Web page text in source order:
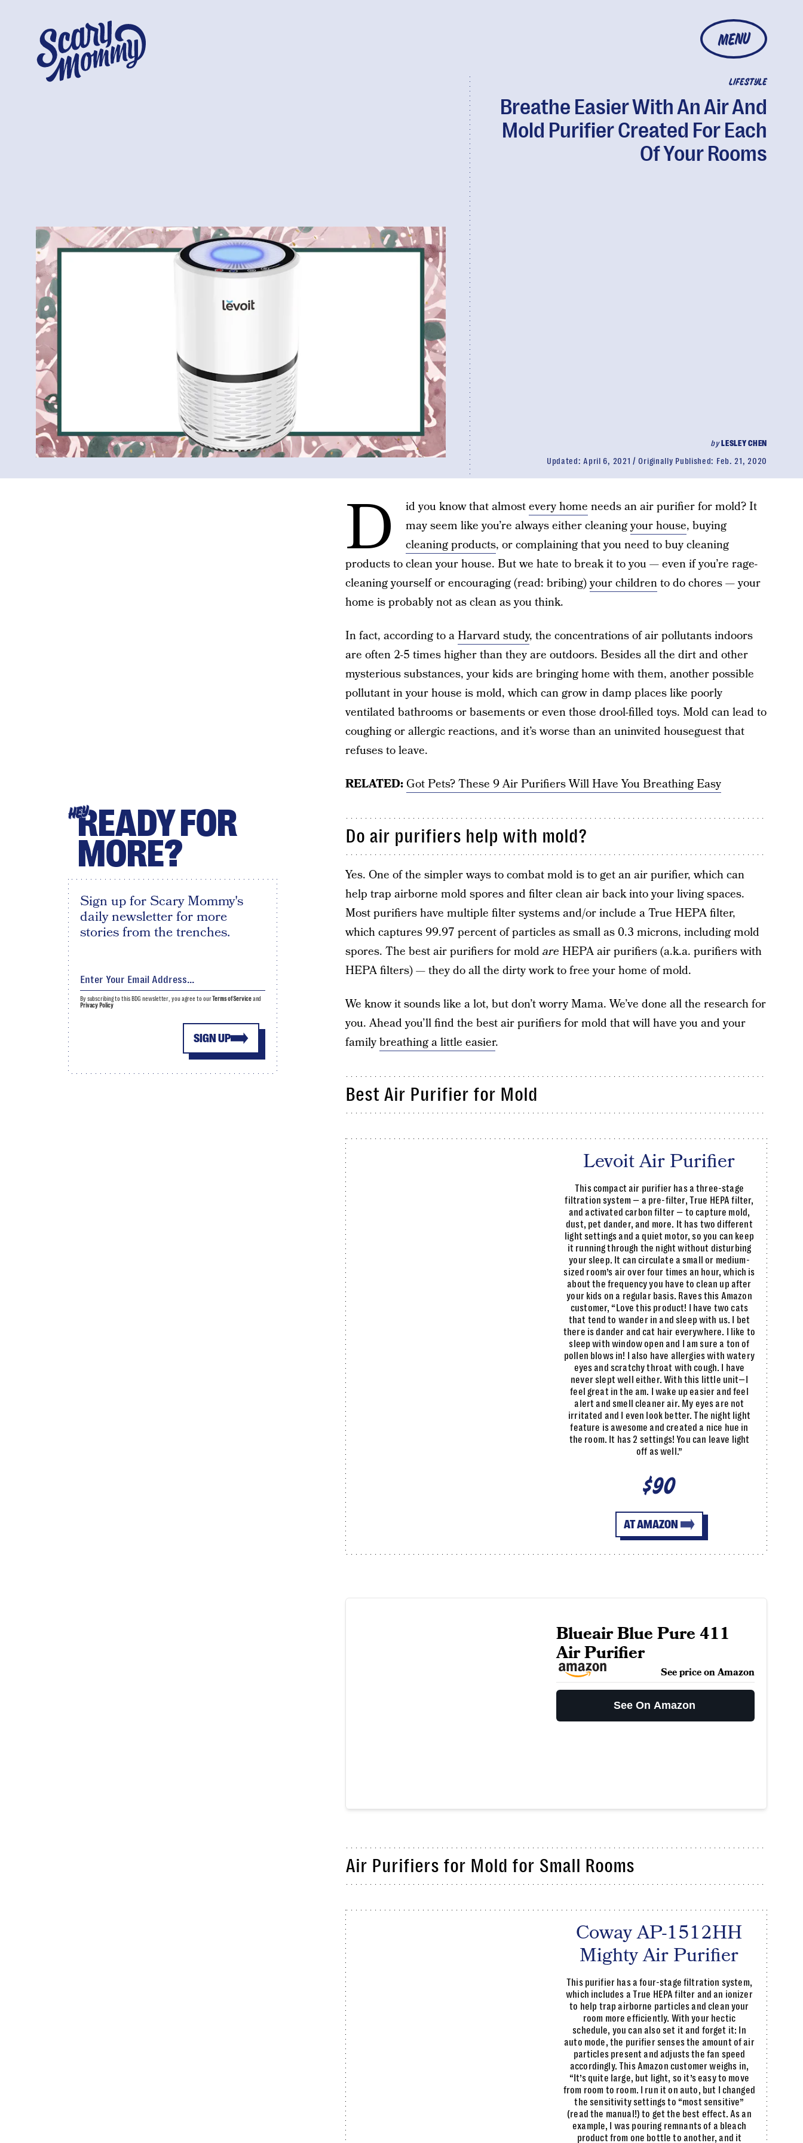
MENU
LIFESTYLE
Breathe Easier With An Air And
Mold Purifier Created For Each
Of Your Rooms
byLESLEY CHEN
Updated: April 6, 2021 Originally Published: Feb. 21, 2020
D id you know that almostevery home needs an air purifier for mold? It
may seem like you’re always either cleaningyour house, buying
cleaning products, or complaining that you need to buy cleaning
products to clean your house. But we hate to break it to you — even if you’re rage-
cleaning yourself or encouraging (read: bribing)your childrento do chores — your
home is probably not as clean as you think.
In fact, according to aHarvard study, the concentrations of air pollutants indoors
are often 2-5 times higher than they are outdoors. Besides all the dirt and other
mysterious substances, your kids are bringing home with them, another possible
pollutant in your house is mold, which can grow in damp places like poorly
ventilated bathrooms or basements or even those drool-filled toys. Mold can lead to
coughing or allergic reactions, and it’s worse than an uninvited houseguest that
refuses to leave.
RELATED: Got Pets? These 9 Air Purifiers Will Have You Breathing Easy
Do air purifiers help with mold?
Yes. One of the simpler ways to combat mold is to get an air purifier, which can
help trap airborne mold spores and filter clean air back into your living spaces.
Most purifiers have multiple filter systems and/or include a True HEPA filter,
which captures 99.97 percent of particles as small as 0.3 microns, including mold
spores. The best air purifiers for moldare HEPA air purifiers (a.k.a. purifiers with
HEPA filters) — they do all the dirty work to free your home of mold.
We know it sounds like a lot, but don’t worry Mama. We’ve done all the research for
you. Ahead you’ll find the best air purifiers for mold that will have you and your
familybreathing a little easier.
Best Air Purifier for Mold
Levoit Air Purifier
This compact air purifier has a three-stage
filtration system — a pre-filter, True HEPA filter,
and activated carbon filter — to capture mold,
dust, pet dander, and more. It has two different
light settings and a quiet motor, so you can keep
it running through the night without disturbing
your sleep. It can circulate a small or medium-
sized room’s air over four times an hour, which is
about the frequency you have to clean up after
your kids on a regular basis. Raves this Amazon
customer, “Love this product! I have two cats
that tend to wander in and sleep with us. I bet
there is dander and cat hair everywhere. I like to
sleep with window open and I am sure a ton of
pollen blows in! I also have allergies with watery
eyes and scratchy throat with cough. I have
never slept well either. With this little unit—I
feel great in the am. I wake up easier and feel
alert and smell cleaner air. My eyes are not
irritated and I even look better. The night light
feature is awesome and created a nice hue in
the room. It has 2 settings! You can leave light
off as well.”
$90
AT AMAZON
Blueair Blue Pure 411
Air Purifier
See price on Amazon
See On Amazon
Air Purifiers for Mold for Small Rooms
Coway AP-1512HH
Mighty Air Purifier
This purifier has a four-stage filtration system,
which includes a True HEPA filter and an ionizer
to help trap airborne particles and clean your
room more efficiently. With your hectic
schedule, you can also set it and forget it: In
auto mode, the purifier senses the amount of air
particles present and adjusts the fan speed
accordingly. This Amazon customer weighs in,
“It’s quite large, but light, so it’s easy to move
from room to room. I run it on auto, but I changed
the sensitivity settings to “most sensitive”
(read the manual!) to get the best effect. As an
example, I was pouring remnants of a bleach
product from one bottle to another, and it
HEYREADY FOR
MORE?
Sign up for Scary Mommy's
daily newsletter for more
stories from the trenches.
SIGN UP
By subscribing to this BDG newsletter, you agree to ourTerms of Serviceand
Privacy Policy